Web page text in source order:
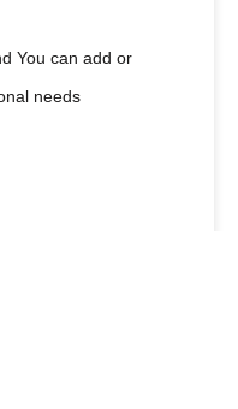
You can add or
needs